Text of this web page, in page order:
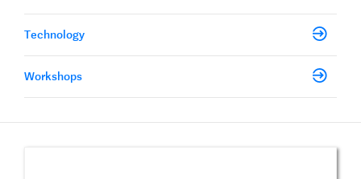
Technology
Workshops